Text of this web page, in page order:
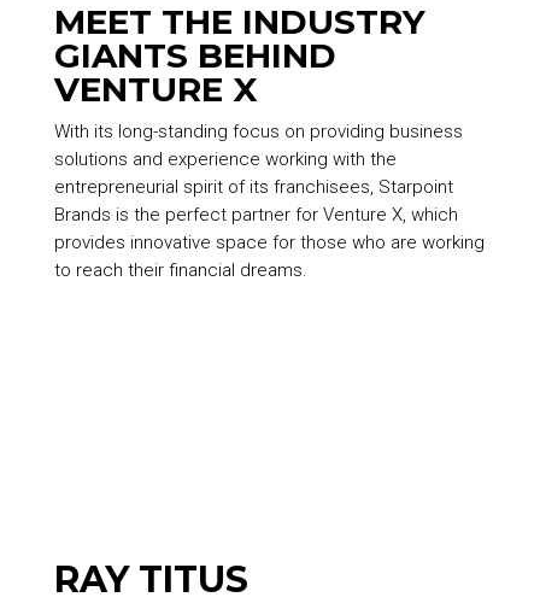
MEET THE INDUSTRY
GIANTS BEHIND
VENTURE X
With its long-standing focus on providing business
solutions and experience working with the
entrepreneurial spirit of its franchisees, Starpoint
Brands is the perfect partner for Venture X, which
provides innovative space for those who are working
to reach their financial dreams.
RAY TITUS